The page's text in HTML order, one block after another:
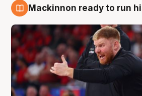
Mackinnon ready to run